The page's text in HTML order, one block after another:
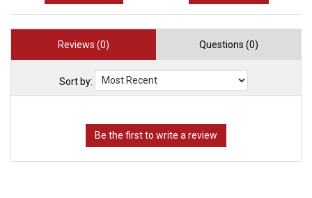
Reviews (0) Questions (0)
Sort by: